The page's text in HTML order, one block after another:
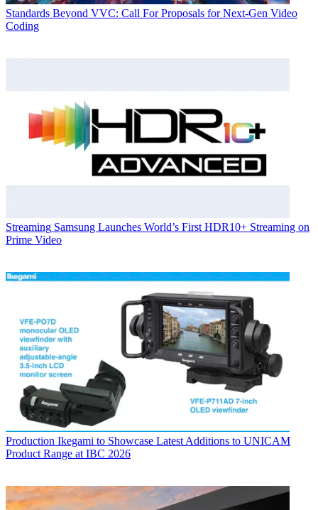
Standards Beyond VVC: Call For Proposals for Next-Gen Video
Coding
Streaming Samsung Launches World’s First HDR10+ Streaming on
Prime Video
Production Ikegami to Showcase Latest Additions to UNICAM
Product Range at IBC 2026